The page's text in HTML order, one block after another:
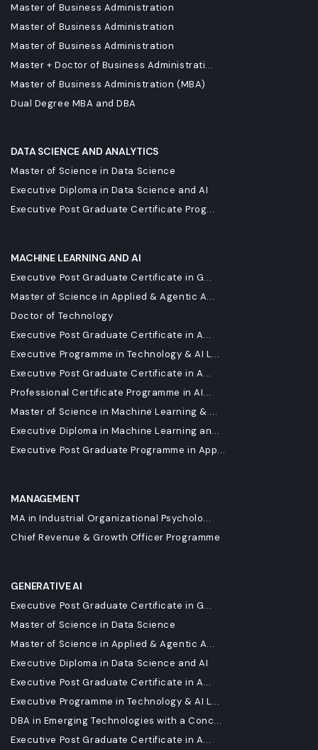
Master of Business Administration
Master of Business Administration
Master of Business Administration
Master + Doctor of Business Administrati...
Master of Business Administration (MBA)
Dual Degree MBA and DBA
DATA SCIENCE AND ANALYTICS
Master of Science in Data Science
Executive Diploma in Data Science and AI
Executive Post Graduate Certificate Prog...
MACHINE LEARNING AND AI
Executive Post Graduate Certificate in G...
Master of Science in Applied & Agentic A...
Doctor of Technology
Executive Post Graduate Certificate in A...
Executive Programme in Technology & AI L...
Executive Post Graduate Certificate in A...
Professional Certificate Programme in AI...
Master of Science in Machine Learning & ...
Executive Diploma in Machine Learning an...
Executive Post Graduate Programme in App...
MANAGEMENT
MA in Industrial Organizational Psycholo...
Chief Revenue & Growth Officer Programme
GENERATIVE AI
Executive Post Graduate Certificate in G...
Master of Science in Data Science
Master of Science in Applied & Agentic A...
Executive Diploma in Data Science and AI
Executive Post Graduate Certificate in A...
Executive Programme in Technology & AI L...
DBA in Emerging Technologies with a Conc...
Executive Post Graduate Certificate in A...